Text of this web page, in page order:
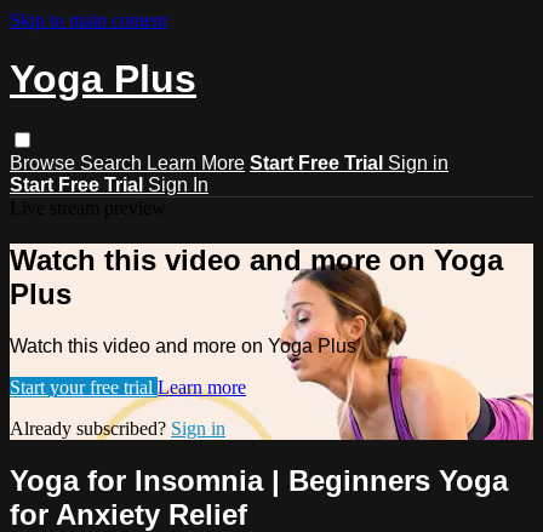
Skip to main content
Yoga Plus
Browse Search Learn More Start Free Trial Sign in
Start Free Trial Sign In
Watch this video and more on Yoga
Plus
Watch this video and more on Yoga Plus
Start your free trial Learn more
Already subscribed? Sign in
Yoga for Insomnia | Beginners Yoga
for Anxiety Relief